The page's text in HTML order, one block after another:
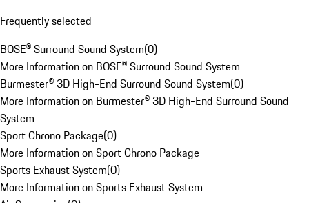
Frequently selected
BOSE® Surround Sound System(0)
More Information on BOSE® Surround Sound System
Burmester® 3D High-End Surround Sound System(0)
More Information on Burmester® 3D High-End Surround Sound
System
Sport Chrono Package(0)
More Information on Sport Chrono Package
Sports Exhaust System(0)
More Information on Sports Exhaust System